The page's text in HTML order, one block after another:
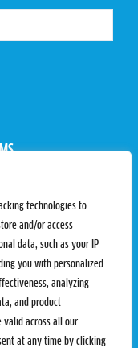
technologies to
and/or access
data, such as your IP
you with personalized
analyzing
and product
valid across all our
at any time by clicking